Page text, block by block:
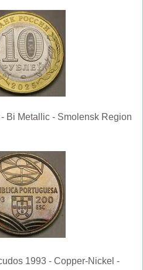
Bi Metallic - Smolensk Region
1993 - Copper-Nickel -